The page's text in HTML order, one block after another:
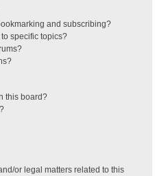
and subscribing?
specific topics?
this board?
or legal matters related to this